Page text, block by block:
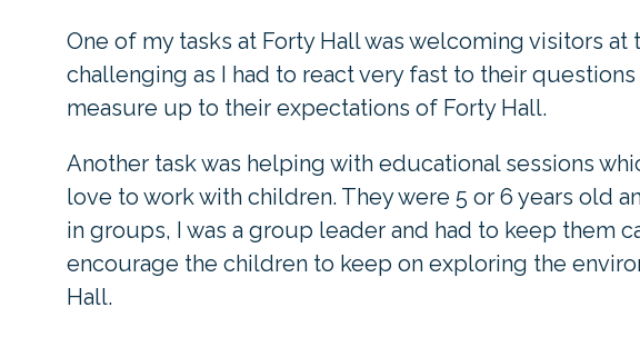
One of my tasks at Forty Hall was welcoming visitors
challenging as I had to react very fast to their
measure up to their expectations of Forty Hall.
Another task was helping with educational sessions
love to work with children. They were 5 or 6 years old
in groups, I was a group leader and had to keep them
encourage the children to keep on exploring the
Hall.